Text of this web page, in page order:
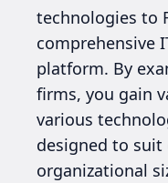
technologies to
comprehensive
platform. By
firms, you gain
various
designed to
organizational